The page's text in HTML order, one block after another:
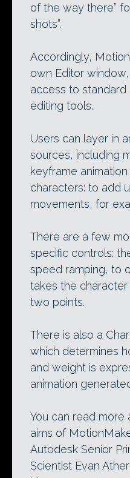
of the way there”
shots”.
Accordingly,
own Editor
access to standard
editing tools.
Users can layer in
sources, including
keyframe
characters: to add
movements, for
There are a few
specific controls:
speed ramping, to
takes the
two points.
There is also a
which determines
and weight is
animation
You can read more
aims of
Autodesk Senior
Scientist Evan